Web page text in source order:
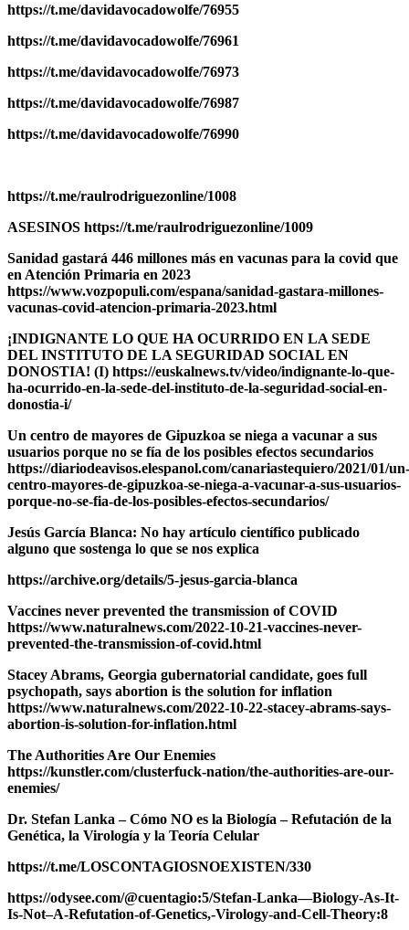
https://t.me/davidavocadowolfe/76955
https://t.me/davidavocadowolfe/76961
https://t.me/davidavocadowolfe/76973
https://t.me/davidavocadowolfe/76987
https://t.me/davidavocadowolfe/76990
https://t.me/raulrodriguezonline/1008
ASESINOS https://t.me/raulrodriguezonline/1009
Sanidad gastará 446 millones más en vacunas para la covid que
en Atención Primaria en 2023
https://www.vozpopuli.com/espana/sanidad-gastara-millones-
vacunas-covid-atencion-primaria-2023.html
¡INDIGNANTE LO QUE HA OCURRIDO EN LA SEDE
DEL INSTITUTO DE LA SEGURIDAD SOCIAL EN
DONOSTIA! (I) https://euskalnews.tv/video/indignante-lo-que-
ha-ocurrido-en-la-sede-del-instituto-de-la-seguridad-social-en-
donostia-i/
Un centro de mayores de Gipuzkoa se niega a vacunar a sus
usuarios porque no se fía de los posibles efectos secundarios
https://diariodeavisos.elespanol.com/canariastequiero/2021/01/un-
centro-mayores-de-gipuzkoa-se-niega-a-vacunar-a-sus-usuarios-
porque-no-se-fia-de-los-posibles-efectos-secundarios/
Jesús García Blanca: No hay artículo científico publicado
alguno que sostenga lo que se nos explica
https://archive.org/details/5-jesus-garcia-blanca
Vaccines never prevented the transmission of COVID
https://www.naturalnews.com/2022-10-21-vaccines-never-
prevented-the-transmission-of-covid.html
Stacey Abrams, Georgia gubernatorial candidate, goes full
psychopath, says abortion is the solution for inflation
https://www.naturalnews.com/2022-10-22-stacey-abrams-says-
abortion-is-solution-for-inflation.html
The Authorities Are Our Enemies
https://kunstler.com/clusterfuck-nation/the-authorities-are-our-
enemies/
Dr. Stefan Lanka – Cómo NO es la Biología – Refutación de la
Genética, la Virología y la Teoría Celular
https://t.me/LOSCONTAGIOSNOEXISTEN/330
https://odysee.com/@cuentagio:5/Stefan-Lanka—Biology-As-It-
Is-Not–A-Refutation-of-Genetics,-Virology-and-Cell-Theory:8